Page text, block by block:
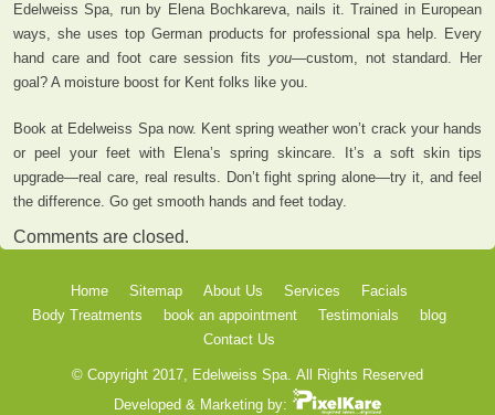
Edelweiss Spa, run by Elena Bochkareva, nails it. Trained in European
ways, she uses top German products for professional spa help. Every
hand care and foot care session fits you—custom, not standard. Her
goal? A moisture boost for Kent folks like you.
Book at Edelweiss Spa now. Kent spring weather won’t crack your hands
or peel your feet with Elena’s spring skincare. It’s a soft skin tips
upgrade—real care, real results. Don’t fight spring alone—try it, and feel
the difference. Go get smooth hands and feet today.
Comments are closed.
Home Sitemap About Us Services
Facials
Body Treatments
book an appointment Testimonials
blog
Contact Us
© Copyright 2017, Edelweiss Spa. All Rights Reserved
Developed & Marketing by: